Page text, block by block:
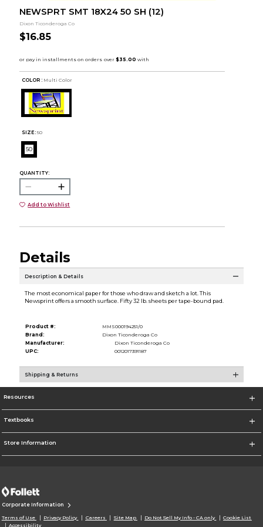
NEWSPRT SMT 18X24 50 SH (12)
Dixon Ticonderoga Co
$16.85
COLOR : Multi Color
SIZE: 50
50
QUANTITY:
Add to Wishlist
Details
Description & Details
The most economical paper for those who draw and sketch a lot. This
Newsprint offers a smooth surface. Fifty 32 lb. sheets per tape-bound pad.
Product #:
MMS000194251/0
Brand:
Dixon Ticonderoga Co
Manufacturer:
Dixon Ticonderoga Co
UPC:
0012017391187
Shipping & Returns
Resources
Textbooks
Store Information
Corporate Information
Terms of Use Privacy Policy Careers Site Map Do Not Sell My Info - CA only
Cookie List
Accessibility